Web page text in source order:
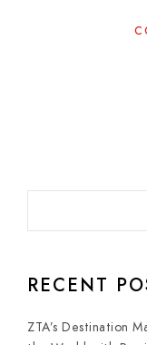
RECENT
ZTA’s Destination